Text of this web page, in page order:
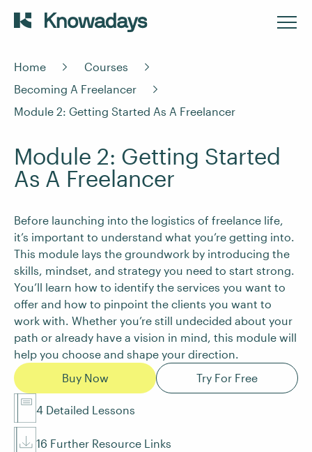
Home
Courses
Becoming A Freelancer
Module 2: Getting Started As A Freelancer
Module 2: Getting Started
As A Freelancer
Before launching into the logistics of freelance life,
it’s important to understand what you’re getting into.
This module lays the groundwork by introducing the
skills, mindset, and strategy you need to start strong.
You’ll learn how to identify the services you want to
offer and how to pinpoint the clients you want to
work with. Whether you’re still undecided about your
path or already have a vision in mind, this module will
help you choose and shape your direction.
Buy Now
Try For Free
4 Detailed Lessons
16 Further Resource Links